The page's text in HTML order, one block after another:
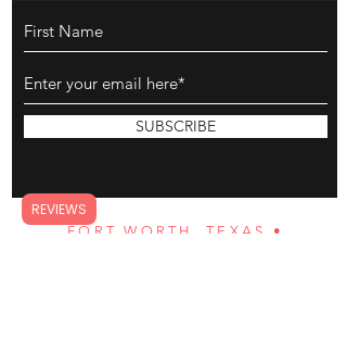
SUBSCRIBE
FORT WORTH, TEXAS •
REVIEWS